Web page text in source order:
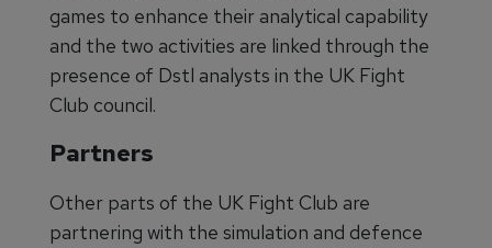
games to enhance their analytical capability
and the two activities are linked through the
presence of Dstl analysts in the UK Fight
Club council.
Partners
Other parts of the UK Fight Club are
partnering with the simulation and defence